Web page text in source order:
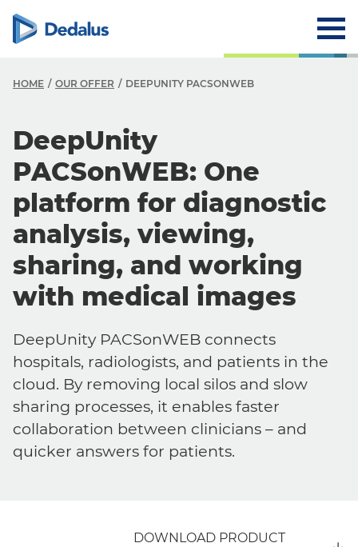
HOME OUR OFFER DEEPUNITY PACSONWEB
DeepUnity
PACSonWEB: One
platform for diagnostic
analysis, viewing,
sharing, and working
with medical images
DeepUnity PACSonWEB connects
hospitals, radiologists, and patients in the
cloud. By removing local silos and slow
sharing processes, it enables faster
collaboration between clinicians – and
quicker answers for patients.
DOWNLOAD PRODUCT